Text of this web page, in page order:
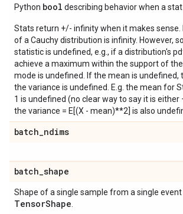
Python bool describing behavior when a stat
Stats return +/- infinity when it makes sense.
of a Cauchy distribution is infinity. However,
statistic is undefined, e.g., if a distribution's
achieve a maximum within the support of
mode is undefined. If the mean is undefined,
the variance is undefined. E.g. the mean for
1 is undefined (no clear way to say it is either
the variance = E[(X - mean)**2] is also
batch_ndims
batch_shape
Shape of a single sample from a single event
TensorShape